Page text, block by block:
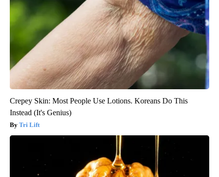
Crepey Skin: Most People Use Lotions. Koreans Do This
Instead (It's Genius)
Tri Lift